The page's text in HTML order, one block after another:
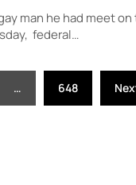
man he had meet on
federal…
… 648